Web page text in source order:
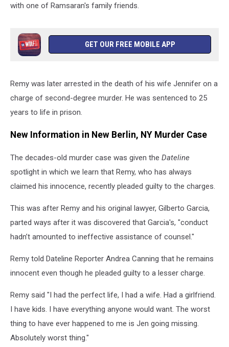
with one of Ramsaran's family friends.
GET OUR FREE MOBILE APP
Remy was later arrested in the death of his wife Jennifer on a
charge of second-degree murder. He was sentenced to 25
years to life in prison.
New Information in New Berlin, NY Murder Case
The decades-old murder case was given the Dateline
spotlight in which we learn that Remy, who has always
claimed his innocence, recently pleaded guilty to the charges.
This was after Remy and his original lawyer, Gilberto Garcia,
parted ways after it was discovered that Garcia's, "conduct
hadn’t amounted to ineffective assistance of counsel."
Remy told Dateline Reporter Andrea Canning that he remains
innocent even though he pleaded guilty to a lesser charge.
Remy said "I had the perfect life, I had a wife. Had a girlfriend.
I have kids. I have everything anyone would want. The worst
thing to have ever happened to me is Jen going missing.
Absolutely worst thing."